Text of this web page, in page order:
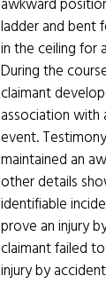
ladder and bent
in the ceiling for
During the
claimant
association with
event.
maintained an
other details
identifiable
prove an injury
claimant failed
injury by